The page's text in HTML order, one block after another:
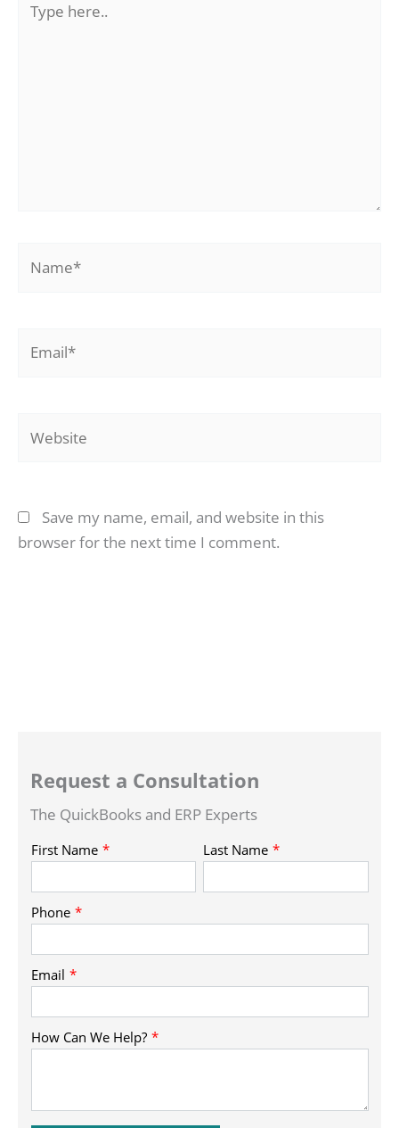
here..
Save my name, email, and website in this
browser for the next time I comment.
Request a Consultation
The QuickBooks and ERP Experts